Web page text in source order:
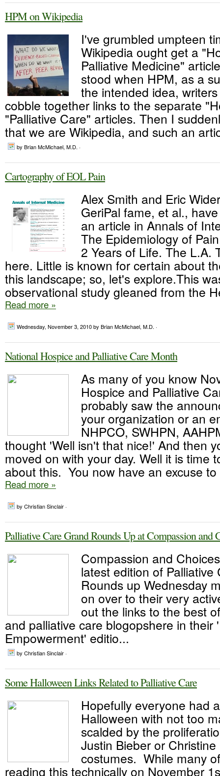
HPM on Wikipedia
I've grumbled umpteen
Wikipedia ought get a
Palliative Medicine"
stood when HPM, as a
the intended idea,
cobble together links to the separate
"Palliative Care" articles. Then I
that we are Wikipedia, and such an
by Brian McMichael, M.D. ·
Cartography of EOL Pain
Alex Smith and Eric
GeriPal fame, et al.,
an article in Annals of
The Epidemiology of
2 Years of Life. The L.A.
here. Little is known for certain about
this landscape; so, let's explore.This
observational study gleaned from the
Read more »
Wednesday, November 3, 2010by Brian McMichael, M.D. ·
National Hospice and Palliative Care Month
As many of you know
Hospice and Palliative
probably saw the
your organization or an
NHPCO, SWHPN,
thought 'Well isn't that nice!' And then
moved on with your day. Well it is time
about this. You now have an excuse to
Read more »
by Christian Sinclair ·
Palliative Care Grand Rounds Up at Compassion and
Compassion and
latest edition of Palliative
Rounds up Wednesday
on over to their very
out the links to the best
and palliative care blogopshere in their
Empowerment' editio...
by Christian Sinclair ·
Some Halloween Links Related to Palliative Care
Hopefully everyone had
Halloween with not too
scalded by the
Justin Bieber or
costumes. While many
reading this technically on November